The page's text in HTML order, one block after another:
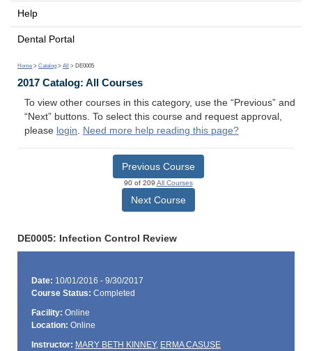
Help
Dental Portal
Home > Catalog > All > DE0005
2017 Catalog: All Courses
To view other courses in this category, use the “Previous” and
“Next” buttons. To select this course and request approval,
please login. Need more help reading this page?
Previous Course
90 of 209 All Courses
Next Course
DE0005: Infection Control Review
Date: 10/01/2016 - 9/30/2017
Course Status: Completed
Facility: Online
Location: Online
Instructor: MARY BETH KINNEY, ERMA CASUSE